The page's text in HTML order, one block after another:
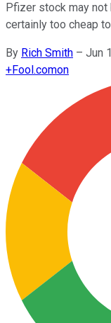
Pfizer stock may not
certainly too cheap
By Rich Smith – Jun
+Fool.comon